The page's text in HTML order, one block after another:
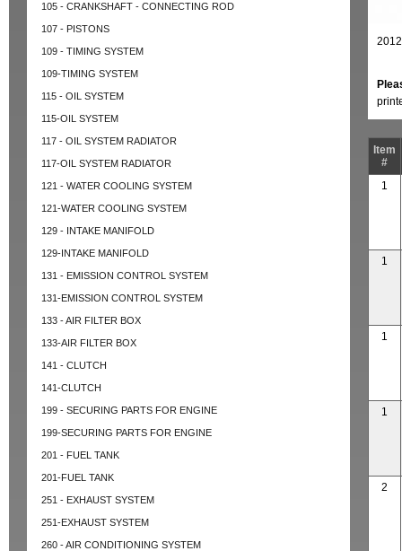
105 - CRANKSHAFT - CONNECTING ROD
107 - PISTONS
109 - TIMING SYSTEM
109-TIMING SYSTEM
115 - OIL SYSTEM
115-OIL SYSTEM
117 - OIL SYSTEM RADIATOR
117-OIL SYSTEM RADIATOR
121 - WATER COOLING SYSTEM
121-WATER COOLING SYSTEM
129 - INTAKE MANIFOLD
129-INTAKE MANIFOLD
131 - EMISSION CONTROL SYSTEM
131-EMISSION CONTROL SYSTEM
133 - AIR FILTER BOX
133-AIR FILTER BOX
141 - CLUTCH
141-CLUTCH
199 - SECURING PARTS FOR ENGINE
199-SECURING PARTS FOR ENGINE
201 - FUEL TANK
201-FUEL TANK
251 - EXHAUST SYSTEM
251-EXHAUST SYSTEM
260 - AIR CONDITIONING SYSTEM
Item
#
1
1
1
1
2